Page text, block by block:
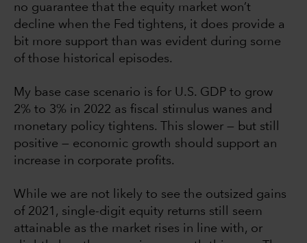
no guarantee that the equity market won’t
decline when the Fed tightens, it does provide a
bit more support than was evident during some
of those historical episodes.
My base case scenario is for U.S. GDP to grow
2% to 3% in 2022 as fiscal stimulus wanes and
monetary policy tightens. This slower — but still
positive — economic growth should support an
increase in corporate profits.
While we are not likely to see the outsized gains
of 2021, single-digit equity returns still seem
attainable as the market rises in line with, or